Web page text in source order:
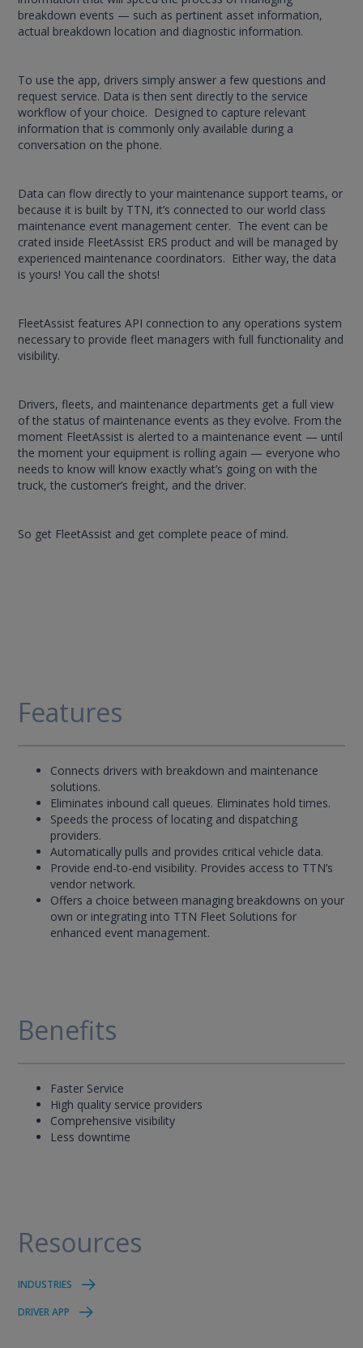
breakdown events — such as pertinent asset information,
actual breakdown location and diagnostic information.
To use the app, drivers simply answer a few questions and
request service. Data is then sent directly to the service
workflow of your choice. Designed to capture relevant
information that is commonly only available during a
conversation on the phone.
Data can flow directly to your maintenance support teams, or
because it is built by TTN, it’s connected to our world class
maintenance event management center. The event can be
crated inside FleetAssist ERS product and will be managed by
experienced maintenance coordinators. Either way, the data
is yours! You call the shots!
FleetAssist features API connection to any operations system
necessary to provide fleet managers with full functionality and
visibility.
Drivers, fleets, and maintenance departments get a full view
of the status of maintenance events as they evolve. From the
moment FleetAssist is alerted to a maintenance event — until
the moment your equipment is rolling again — everyone who
needs to know will know exactly what’s going on with the
truck, the customer’s freight, and the driver.
So get FleetAssist and get complete peace of mind.
Features
Connects drivers with breakdown and maintenance
solutions.
Eliminates inbound call queues. Eliminates hold times.
Speeds the process of locating and dispatching
providers.
Automatically pulls and provides critical vehicle data.
Provide end-to-end visibility. Provides access to TTN’s
vendor network.
Offers a choice between managing breakdowns on your
own or integrating into TTN Fleet Solutions for
enhanced event management.
Benefits
Faster Service
High quality service providers
Comprehensive visibility
Less downtime
Resources
INDUSTRIES
DRIVER APP